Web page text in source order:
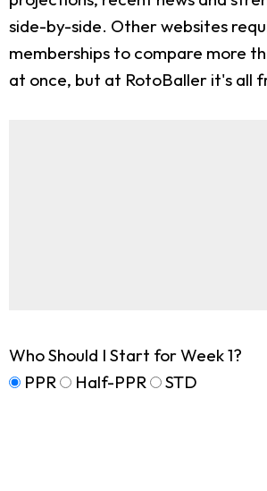
side-by-side. Other websites
memberships to compare more
at once, but at RotoBaller it's all
Who Should I Start for Week 1?
PPR
Half-PPR STD